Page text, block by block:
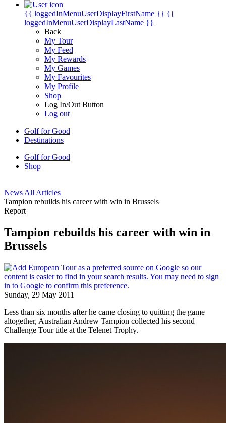
{{ loggedInMenuUserDisplayFirstName }} {{
loggedInMenuUserDisplayLastName }}
Back
My Tour
My Feed
My Rewards
My Games
My Favourites
My Profile
Shop
Log In/Out Button
Log out
Golf for Good
Destinations
Golf for Good
Shop
News All Articles
Tampion rebuilds his career with win in Brussels
Report
Tampion rebuilds his career with win in
Brussels
Sunday, 29 May 2011
Less than six months after he came closing to quitting the game
altogether, Australian Andrew Tampion collected his second
Challenge Tour title at the Telenet Trophy.